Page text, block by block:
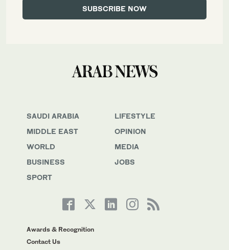
SAUDI ARABIA
MIDDLE EAST
WORLD
BUSINESS
SPORT
LIFESTYLE
OPINION
MEDIA
JOBS
Awards & Recognition
Contact Us